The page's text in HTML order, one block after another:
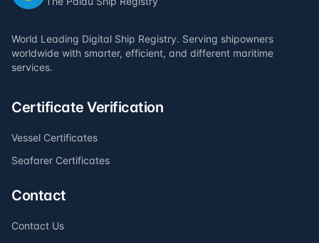
World Leading Digital Ship Registry. Serving shipowners
worldwide with smarter, efficient, and different maritime
services.
Certificate Verification
Vessel Certificates
Seafarer Certificates
Contact
Contact Us